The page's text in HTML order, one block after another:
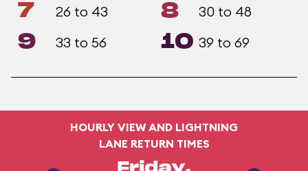
7 26 to 43 8 30 to 48
9 33 to 56 10 39 to 69
HOURLY VIEW AND LIGHTNING
LANE RETURN TIMES